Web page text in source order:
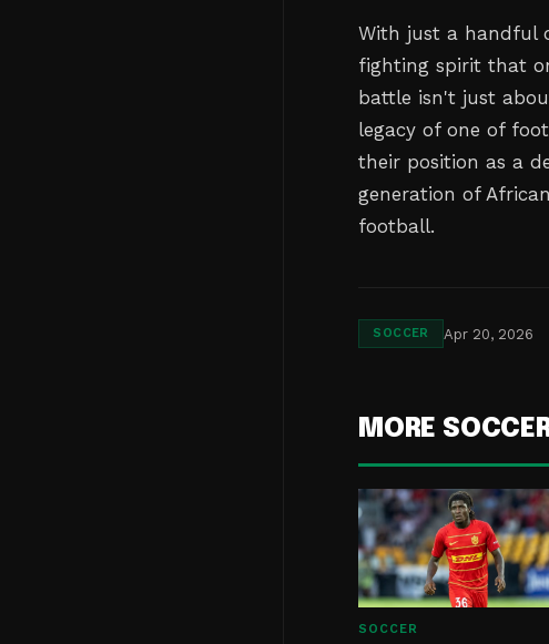
With just a handful
fighting spirit that
battle isn't just
legacy of one of
their position as a
generation of
football.
SOCCER Apr 20, 2026
MORE
SOCCER